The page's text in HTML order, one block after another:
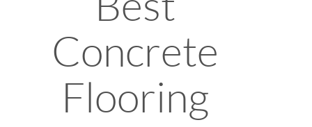
Concrete
Flooring